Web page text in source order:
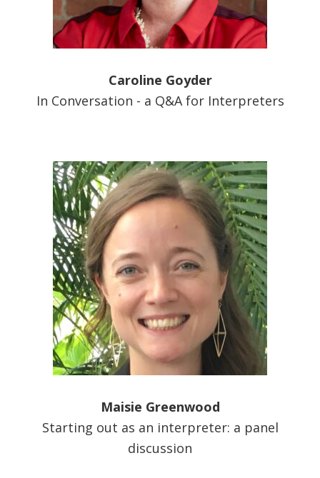
Caroline Goyder
In Conversation - a Q&A for Interpreters
Maisie Greenwood
Starting out as an interpreter: a panel
discussion